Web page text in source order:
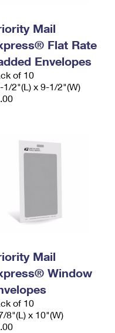
Mail
Flat Rate
Envelopes
of 10
1/2"(L) x 9-1/2"(W)
Mail
Window
of 10
8"(L) x 10"(W)